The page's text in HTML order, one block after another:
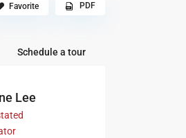
Favorite PDF
Schedule a tour
Lee